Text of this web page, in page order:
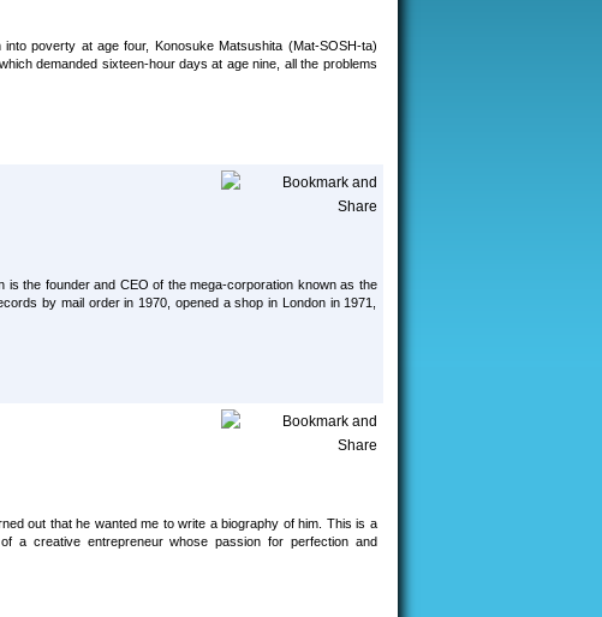
poverty at age four, Konosuke Matsushita (Mat-SOSH-ta)
demanded sixteen-hour days at age nine, all the problems
is the founder and CEO of the mega-corporation known as the
by mail order in 1970, opened a shop in London in 1971,
out that he wanted me to write a biography of him. This is a
a creative entrepreneur whose passion for perfection and